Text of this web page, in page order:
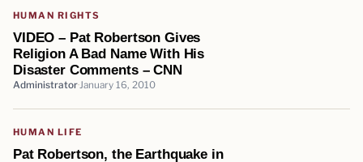
HUMAN RIGHTS
VIDEO – Pat Robertson Gives
Religion A Bad Name With His
Disaster Comments – CNN
Administrator January 16, 2010
HUMAN LIFE
Pat Robertson, the Earthquake in